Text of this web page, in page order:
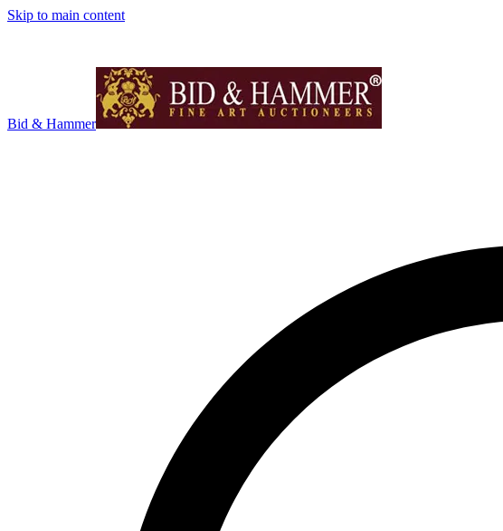
Skip to main content
Bid & Hammer